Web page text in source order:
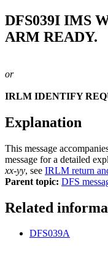
DFS039I IMS
ARM READY.
or
IRLM IDENTIFY
Explanation
This message
message for a detailed
xx-yy, see IRLM return
Parent topic: DFS
Related
DFS039A